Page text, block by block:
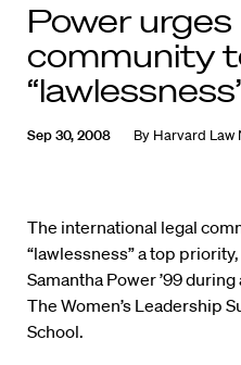
Power
community
Sep 30, 2008 By Harvard Law
The international legal
“lawlessness” a top
Samantha Power ’99
The Women’s Leadership
School.